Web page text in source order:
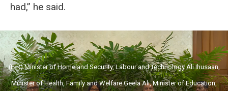
had,” he said.
(L-R) Minister of Homeland Security, Labour and Technology Ali Ihusaan,
Minister of Health, Family and Welfare Geela Ali, Minister of Education,